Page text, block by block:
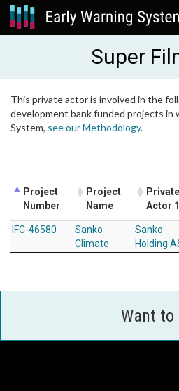
Super
This private actor is involved in the
development bank funded projects in
System, see our Methodology.
Project
Number
Project
Name
Private
Actor 1
IFC-46580
Sanko
Climate
Sanko
Holding
Want to